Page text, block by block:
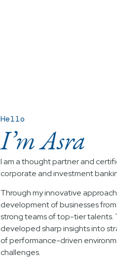
Hello
I’m Asra
I am a thought partner and
corporate and investment
Through my innovative
development of businesses
strong teams of top-tier talents.
developed sharp insights into
of performance-driven
challenges.